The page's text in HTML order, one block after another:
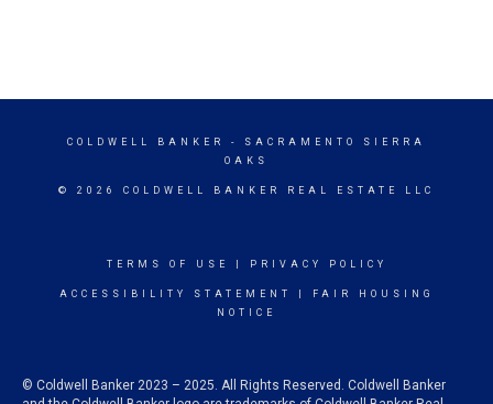
COLDWELL BANKER
- SACRAMENTO SIERRA
OAKS
© 2026 COLDWELL BANKER REAL ESTATE LLC
TERMS OF USE PRIVACY POLICY
ACCESSIBILITY STATEMENT
FAIR HOUSING
NOTICE
© Coldwell Banker 2023 – 2025. All Rights Reserved. Coldwell Banker